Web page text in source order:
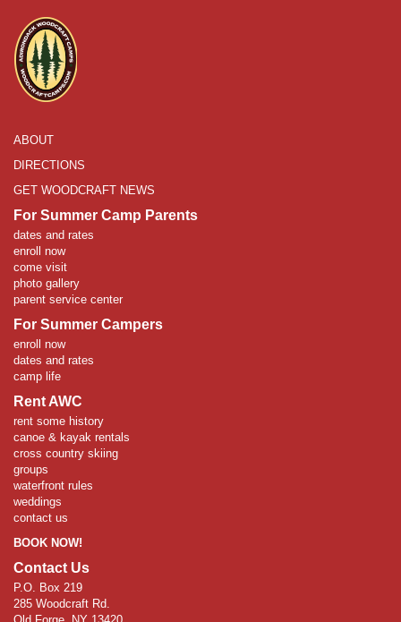
ABOUT
DIRECTIONS
GET WOODCRAFT NEWS
For Summer Camp Parents
dates and rates
enroll now
come visit
photo gallery
parent service center
For Summer Campers
enroll now
dates and rates
camp life
Rent AWC
rent some history
canoe & kayak rentals
cross country skiing
groups
waterfront rules
weddings
contact us
BOOK NOW!
Contact Us
P.O. Box 219
285 Woodcraft Rd.